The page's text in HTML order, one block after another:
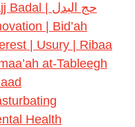
Hajj Badal | حج البدل
| Bid’ah
| Usury | Ribaa
at-Tableegh
Health